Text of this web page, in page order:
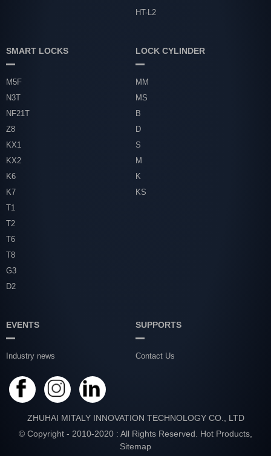
HT-L2
SMART LOCKS
M5F
N3T
NF21T
Z8
KX1
KX2
K6
K7
T1
T2
T6
T8
G3
D2
LOCK CYLINDER
MM
MS
B
D
S
M
K
KS
EVENTS
Industry news
SUPPORTS
Contact Us
ZHUHAI MITALY INNOVATION TECHNOLOGY CO., LTD
© Copyright - 2010-2020 : All Rights Reserved. Hot Products
Sitemap